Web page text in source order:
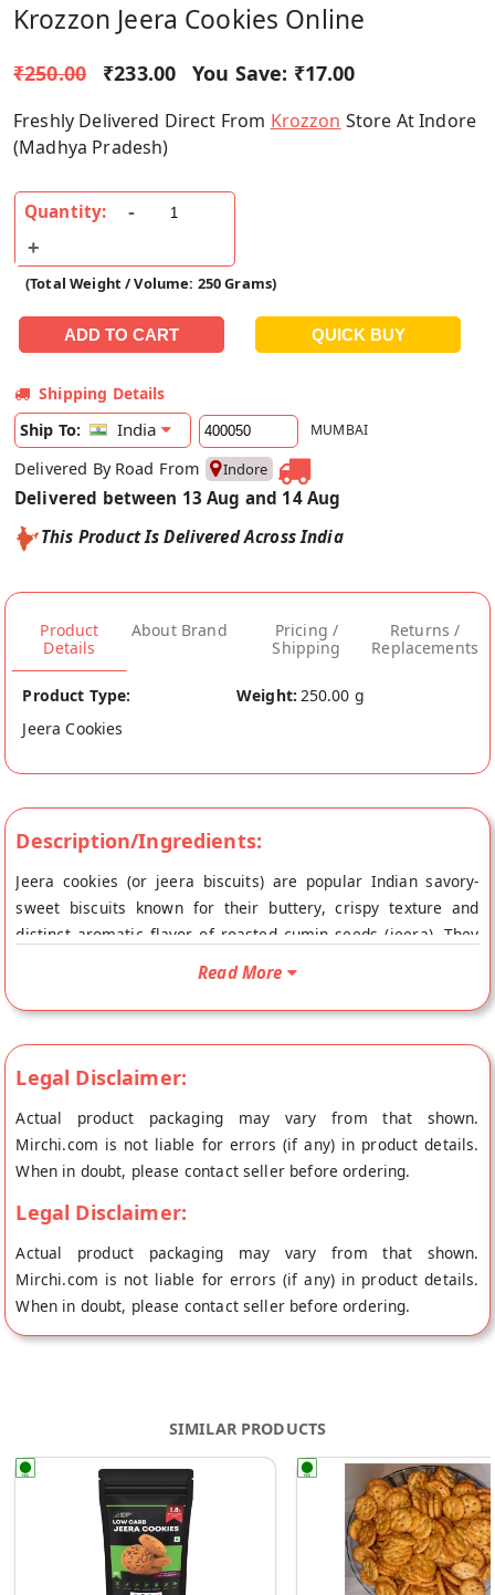
Krozzon Jeera Cookies Online
₹250.00 ₹233.00 You Save: ₹17.00
Freshly Delivered Direct From Krozzon Store At Indore
(Madhya Pradesh)
Quantity:
(Total Weight / Volume: 250 Grams)
Shipping Details
Ship To:
India MUMBAI
Delivered By Road From Indore
Delivered between 13 Aug and 14 Aug
This Product Is Delivered Across India
Product
Details
About Brand
Pricing /
Shipping
Returns /
Replacements
Product Type:
Jeera Cookies
Weight: 250.00 g
Description/Ingredients:
Jeera cookies (or jeera biscuits) are popular Indian savory-
sweet biscuits known for their buttery, crispy texture and
distinct aromatic flavor of roasted cumin seeds (jeera). They
are a classic teatime snack, offering a mild, salty-sweet taste
Read More
Legal Disclaimer:
Actual product packaging may vary from that shown.
Mirchi.com is not liable for errors (if any) in product details.
When in doubt, please contact seller before ordering.
Legal Disclaimer:
Actual product packaging may vary from that shown.
Mirchi.com is not liable for errors (if any) in product details.
When in doubt, please contact seller before ordering.
SIMILAR PRODUCTS